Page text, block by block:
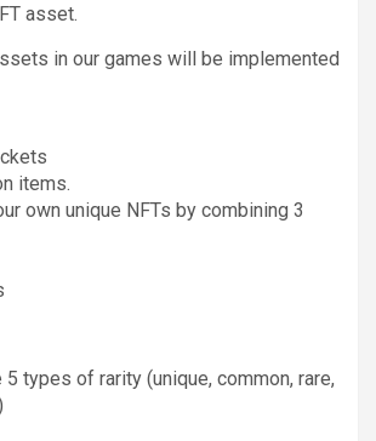
asset.
in our games will be implemented
items.
own unique NFTs by combining 3
5 types of rarity (unique, common, rare,